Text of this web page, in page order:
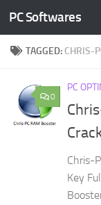
Skip to content
PC Softwares
TAGGED: CHRIS-
0
PC
Chris-
Key